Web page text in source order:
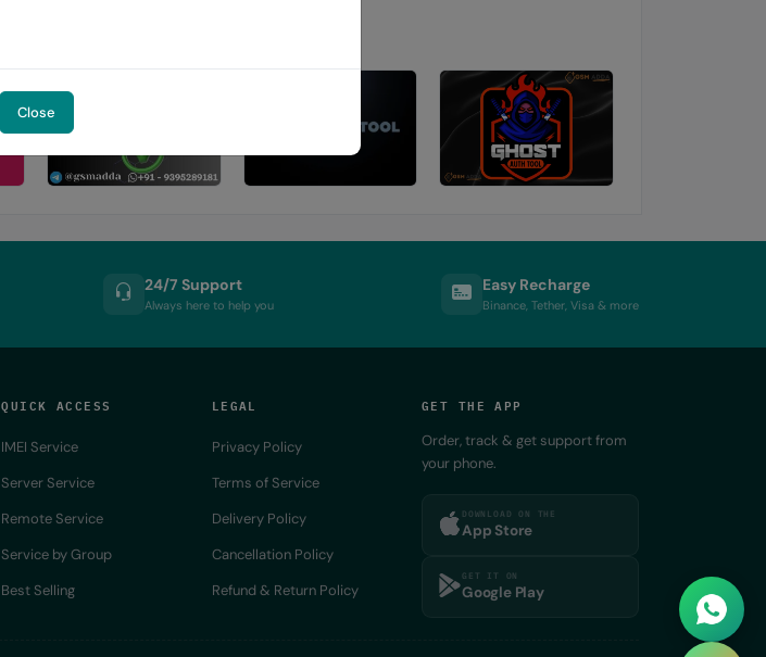
Close
24/7 Support
Always here to help you
Easy Recharge
Binance, Tether, Visa & more
QUICK ACCESS
IMEI Service
Server Service
Remote Service
Service by Group
Best Selling
LEGAL
Privacy Policy
Terms of Service
Delivery Policy
Cancellation Policy
Refund & Return Policy
GET THE APP
Order, track & get support from
your phone.
DOWNLOAD ON THE
App Store
GET IT ON
Google Play